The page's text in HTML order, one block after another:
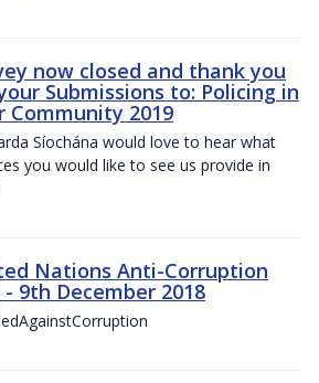
now closed and thank you
Submissions to: Policing in
Community 2019
Síochána would love to hear what
you would like to see us provide in
Nations Anti-Corruption
- 9th December 2018